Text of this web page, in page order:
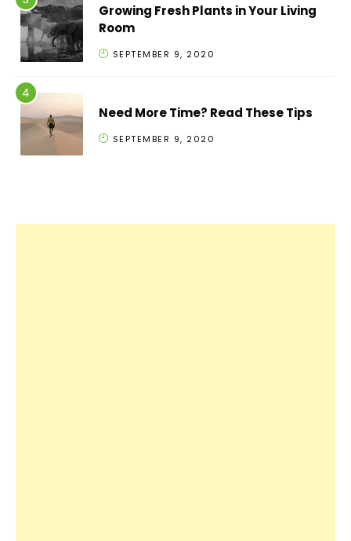
Growing Fresh Plants in Your Living
Room
SEPTEMBER 9, 2020
Need More Time? Read These Tips
SEPTEMBER 9, 2020